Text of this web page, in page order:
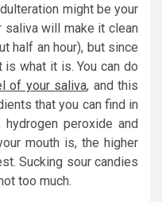
might be your
saliva will make it clean
half an hour), but since
what it is. You can do
of your saliva, and this
that you can find in
peroxide and
mouth is, the higher
Sucking sour candies
too much.